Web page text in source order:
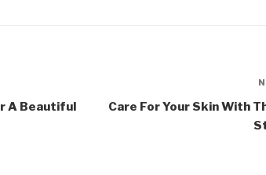
A Beautiful
Care For Your Skin With